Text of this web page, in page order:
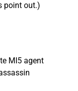
point out.)
MI5 agent